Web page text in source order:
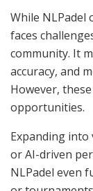
While
faces
community. It
accuracy, and
However,
opportunities.
Expanding
or AI-driven
NLPadel even